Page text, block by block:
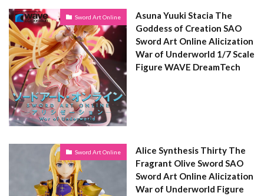
Sword Art Online
Asuna Yuuki Stacia The
Goddess of Creation SAO
Sword Art Online Alicization
War of Underworld 1/7 Scale
Figure WAVE DreamTech
Sword Art Online
Alice Synthesis Thirty The
Fragrant Olive Sword SAO
Sword Art Online Alicization
War of Underworld Figure